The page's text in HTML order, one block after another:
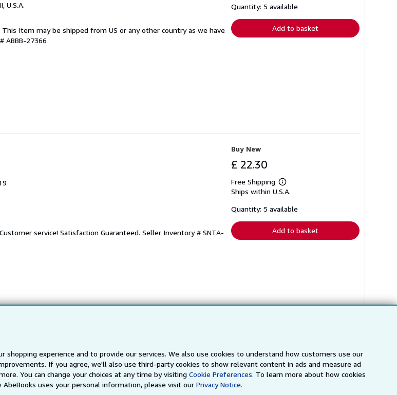
shopping experience and to provide our services. We also use cookies to understand how customers use our
If you agree, we'll also use third-party cookies to show relevant content in ads and measure ad
You can change your choices at any time by visitingCookie Preferences. To learn more about how cookies
AbeBooks uses your personal information, please visit ourPrivacy Notice.
U.S.A.
This Item may be shipped from US or any other country as we have
ABBB-27366
shipping
Quantity: 5 available
Add to basket
service! Satisfaction Guaranteed. Seller Inventory # SNTA-
Buy New
£ 22.30
Free Shipping
Learn
more
shipping
Ships within U.S.A.
Quantity: 5 available
Add to basket